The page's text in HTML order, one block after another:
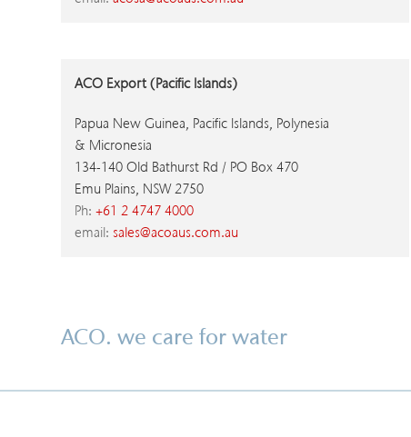
ACO Export (Pacific Islands)
Papua New Guinea, Pacific Islands, Polynesia
& Micronesia
134-140 Old Bathurst Rd / PO Box 470
Emu Plains, NSW 2750
Ph:+61 2 4747 4000
email:sales@acoaus.com.au
ACO. we care for water